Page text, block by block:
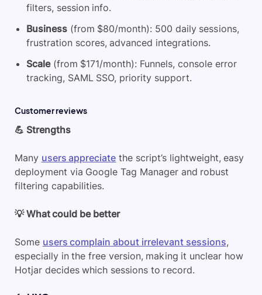
filters, session info.
Business (from $80/month): 500 daily sessions,
frustration scores, advanced integrations.
Scale(from $171/month): Funnels, console error
tracking, SAML SSO, priority support.
Customer reviews
💪 Strengths
Many users appreciate the script’s lightweight, easy
deployment via Google Tag Manager and robust
filtering capabilities.
💡 What could be better
Some users complain about irrelevant sessions,
especially in the free version, making it unclear how
Hotjar decides which sessions to record.